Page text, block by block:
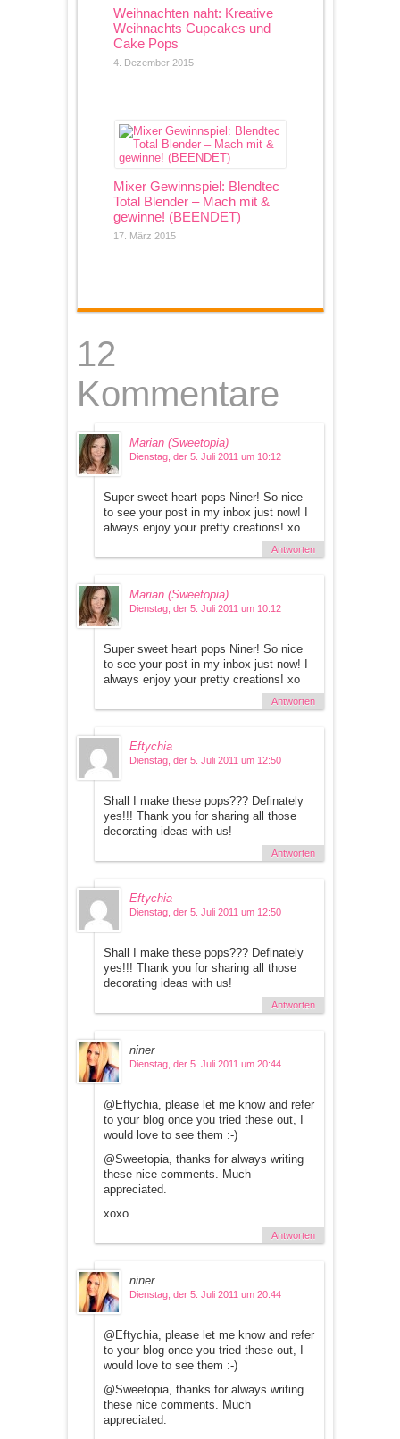
Weihnachten naht: Kreative
Weihnachts Cupcakes und
Cake Pops
4. Dezember 2015
Mixer Gewinnspiel: Blendtec
Total Blender – Mach mit &
gewinne! (BEENDET)
17. März 2015
12
Kommentare
Marian (Sweetopia)
Dienstag, der 5. Juli 2011 um 10:12
Super sweet heart pops Niner! So nice
to see your post in my inbox just now! I
always enjoy your pretty creations! xo
Antworten
Marian (Sweetopia)
Dienstag, der 5. Juli 2011 um 10:12
Super sweet heart pops Niner! So nice
to see your post in my inbox just now! I
always enjoy your pretty creations! xo
Antworten
Eftychia
Dienstag, der 5. Juli 2011 um 12:50
Shall I make these pops??? Definately
yes!!! Thank you for sharing all those
decorating ideas with us!
Antworten
Eftychia
Dienstag, der 5. Juli 2011 um 12:50
Shall I make these pops??? Definately
yes!!! Thank you for sharing all those
decorating ideas with us!
Antworten
niner
Dienstag, der 5. Juli 2011 um 20:44
@Eftychia, please let me know and refer
to your blog once you tried these out, I
would love to see them :-)
@Sweetopia, thanks for always writing
these nice comments. Much
appreciated.
xoxo
Antworten
niner
Dienstag, der 5. Juli 2011 um 20:44
@Eftychia, please let me know and refer
to your blog once you tried these out, I
would love to see them :-)
@Sweetopia, thanks for always writing
these nice comments. Much
appreciated.